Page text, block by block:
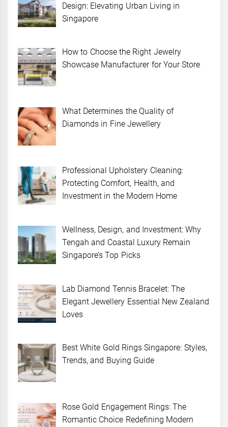
Design: Elevating Urban Living in
Singapore
How to Choose the Right Jewelry
Showcase Manufacturer for Your Store
What Determines the Quality of
Diamonds in Fine Jewellery
Professional Upholstery Cleaning:
Protecting Comfort, Health, and
Investment in the Modern Home
Wellness, Design, and Investment: Why
Tengah and Coastal Luxury Remain
Singapore’s Top Picks
Lab Diamond Tennis Bracelet: The
Elegant Jewellery Essential New Zealand
Loves
Best White Gold Rings Singapore: Styles,
Trends, and Buying Guide
Rose Gold Engagement Rings: The
Romantic Choice Redefining Modern